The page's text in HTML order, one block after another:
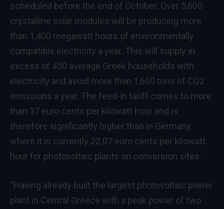
scheduled before the end of October. Over 5,600
crystalline solar modules will be producing more
than 1,400 megawatt hours of environmentally
compatible electricity a year. This will supply in
excess of 450 average Greek households with
electricity and avoid more than 1,600 tons of CO2
emissions a year. The feed-in tariff comes to more
than 37 euro cents per kilowatt hour and is
therefore significantly higher than in Germany
where it is currently 22.07 euro cents per kilowatt
hour for photovoltaic plants on conversion sites.
“Having already built the largest photovoltaic power
plant in Central Greece with a peak power of two